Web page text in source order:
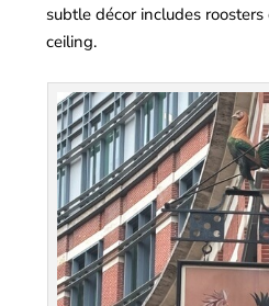
subtle décor includes
ceiling.